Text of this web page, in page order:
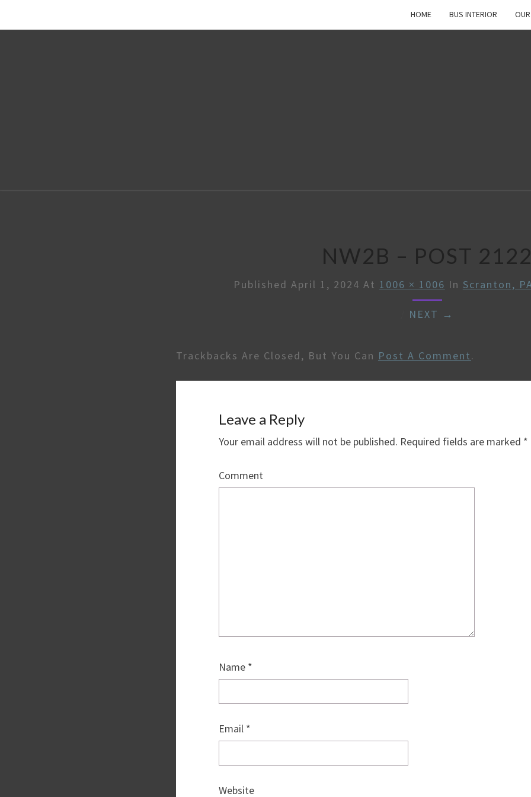
HOME BUS INTERIOR
NW2B – POST 2122
Published April 1, 2024 At 1006 × 1006 In Scranton,
NEXT →
Trackbacks Are Closed, But You Can Post A Comment.
Leave a Reply
Your email address will not be published. Required fields are marked *
Comment
Name *
Email *
Website